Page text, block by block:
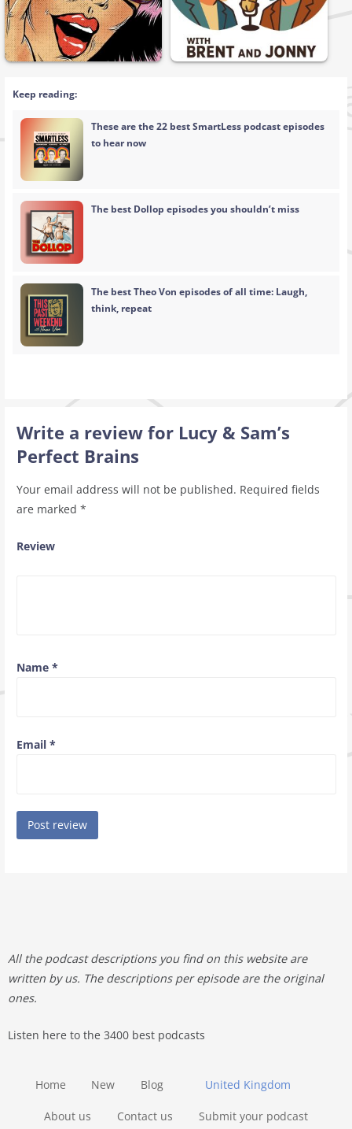
Keep reading:
These are the 22 best SmartLess podcast episodes
to hear now
The best Dollop episodes you shouldn’t miss
The best Theo Von episodes of all time: Laugh,
think, repeat
Write a review for Lucy & Sam’s
Perfect Brains
Your email address will not be published. Required fields
are marked *
Review
Name *
Email *
All the podcast descriptions you find on this website are
written by us. The descriptions per episode are the original
ones.
Listen here to the 3400 best podcasts
United Kingdom
Home New Blog
About us Contact us Submit your podcast